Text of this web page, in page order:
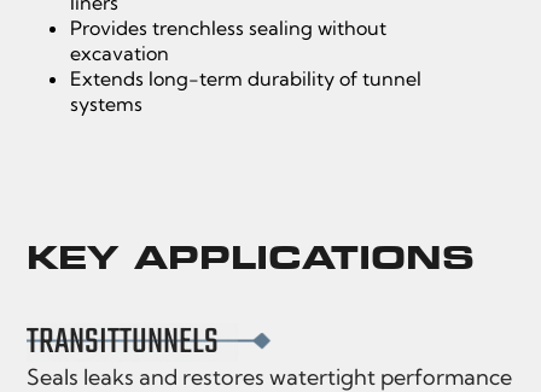
Provides trenchless sealing without
excavation
Extends long-term durability of tunnel
systems
KEY APPLICATIONS
TRANSITTUNNELS
Seals leaks and restores watertight performance